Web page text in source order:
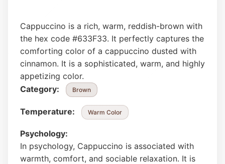
Cappuccino is a rich, warm, reddish-brown with
the hex code #633F33. It perfectly captures the
comforting color of a cappuccino dusted with
cinnamon. It is a sophisticated, warm, and highly
appetizing color.
Category:
Brown
Temperature: Warm Color
Psychology:
In psychology, Cappuccino is associated with
warmth, comfort, and sociable relaxation. It is